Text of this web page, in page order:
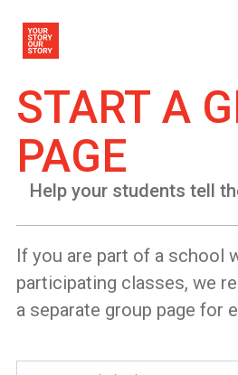
START A
PAGE
Help your students tell
If you are part of a school
participating classes, we
a separate group page for